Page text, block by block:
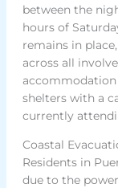
between the
hours of
remains in
across all
accommodation
shelters with a
currently
Coastal
Residents in
due to the